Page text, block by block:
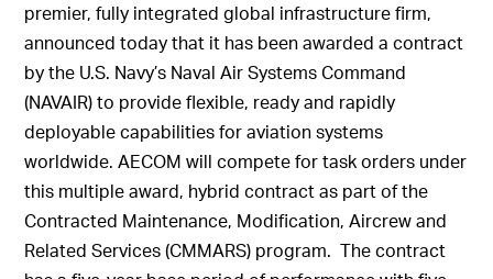
premier, fully integrated global infrastructure firm,
announced today that it has been awarded a contract
by the U.S. Navy’s Naval Air Systems Command
(NAVAIR) to provide flexible, ready and rapidly
deployable capabilities for aviation systems
worldwide. AECOM will compete for task orders under
this multiple award, hybrid contract as part of the
Contracted Maintenance, Modification, Aircrew and
Related Services (CMMARS) program. The contract